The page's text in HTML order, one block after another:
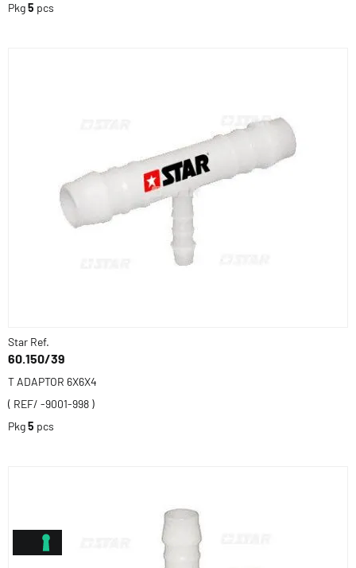
Pkg5 pcs
Star Ref.
60.150/39
T ADAPTOR 6X6X4
( REF/ -9001-998 )
Pkg5 pcs